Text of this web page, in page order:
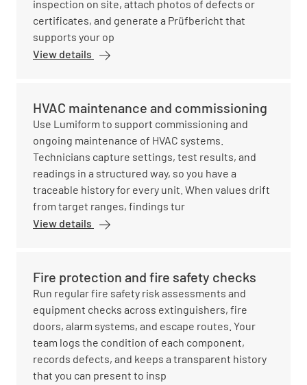
inspection on site, attach photos of defects or
certificates, and generate a Prüfbericht that
supports your op
View details
HVAC maintenance and commissioning
Use Lumiform to support commissioning and
ongoing maintenance of HVAC systems.
Technicians capture settings, test results, and
readings in a structured way, so you have a
traceable history for every unit. When values drift
from target ranges, findings tur
View details
Fire protection and fire safety checks
Run regular fire safety risk assessments and
equipment checks across extinguishers, fire
doors, alarm systems, and escape routes. Your
team logs the condition of each component,
records defects, and keeps a transparent history
that you can present to insp